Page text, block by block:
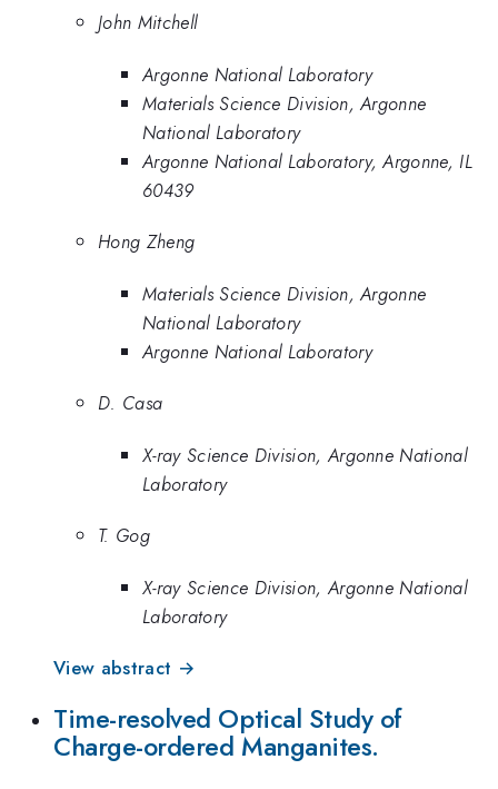
John Mitchell
Argonne National Laboratory
Materials Science Division, Argonne
National Laboratory
Argonne National Laboratory, Argonne, IL
60439
Hong Zheng
Materials Science Division, Argonne
National Laboratory
Argonne National Laboratory
D. Casa
X-ray Science Division, Argonne National
Laboratory
T. Gog
X-ray Science Division, Argonne National
Laboratory
View abstract →
Time-resolved Optical Study of
Charge-ordered Manganites.